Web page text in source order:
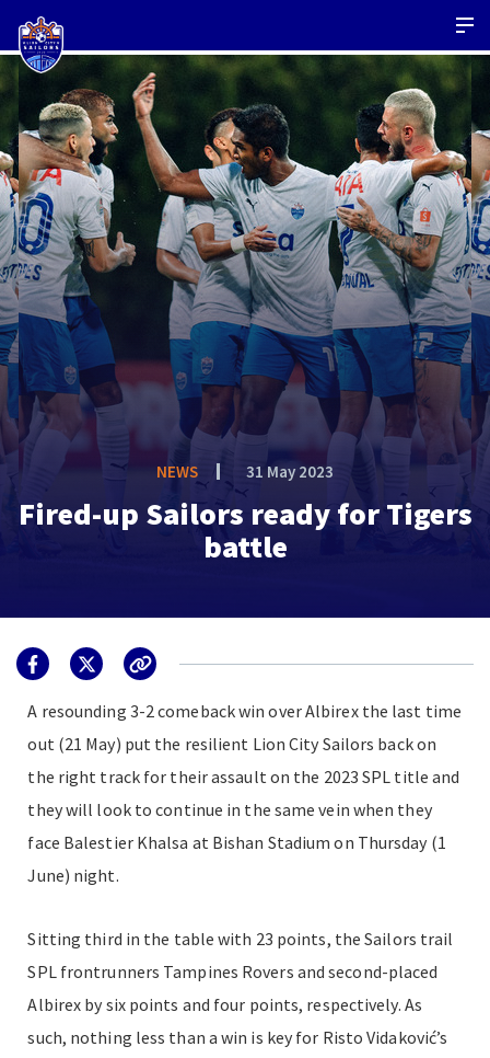
NEWS 31 May 2023
Fired-up Sailors ready for Tigers
battle
A resounding 3-2 comeback win over Albirex the last time
out (21 May) put the resilient Lion City Sailors back on
the right track for their assault on the 2023 SPL title and
they will look to continue in the same vein when they
face Balestier Khalsa at Bishan Stadium on Thursday (1
June) night.
Sitting third in the table with 23 points, the Sailors trail
SPL frontrunners Tampines Rovers and second-placed
Albirex by six points and four points, respectively. As
such, nothing less than a win is key for Risto Vidaković’s